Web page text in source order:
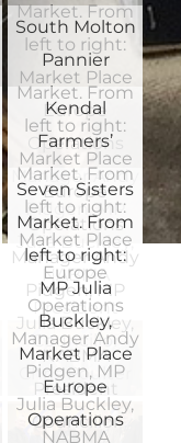
Market. From
left to right:
Market Place
Europe
Operations
Manager Andy
Pidgen, MP
Julia Buckley,
NABMA
President
Councillor
Chris Poulter
South Molton
Pannier
Market. From
left to right:
Market Place
Europe
Operations
Manager Andy
Pidgen, MP
Julia Buckley,
NABMA
President
Councillor
Kendal
Farmers’
Market. From
left to right:
Market Place
Europe
Operations
Manager Andy
Pidgen, MP
Julia Buckley,
NABMA
Seven Sisters
Market. From
left to right:
MP Julia
Buckley,
Market Place
Europe
Operations